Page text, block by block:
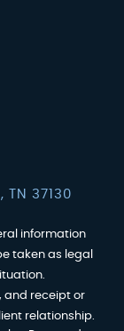
TN 37130
information
taken as legal
and receipt or
relationship.